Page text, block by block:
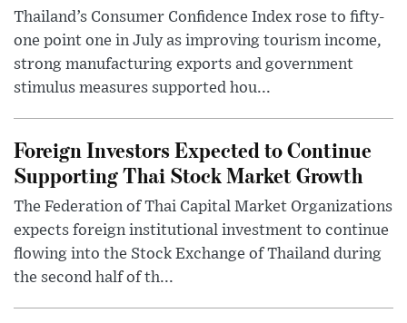
Thailand’s Consumer Confidence Index rose to fifty-
one point one in July as improving tourism income,
strong manufacturing exports and government
stimulus measures supported hou...
Foreign Investors Expected to Continue
Supporting Thai Stock Market Growth
The Federation of Thai Capital Market Organizations
expects foreign institutional investment to continue
flowing into the Stock Exchange of Thailand during
the second half of th...